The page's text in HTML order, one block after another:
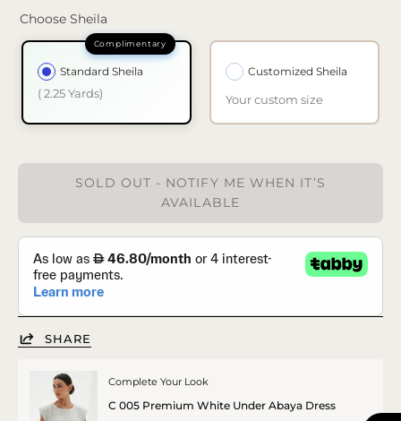
Choose Sheila
Standard Sheila
( 2.25 Yards)
Customized Sheila
Your custom size
SOLD OUT - NOTIFY ME WHEN IT’S
AVAILABLE
SHARE
Complete Your Look
C 005 Premium White Under Abaya Dress